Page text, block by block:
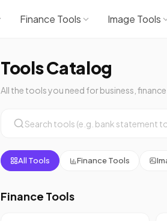
Finance Tools Image Tools
Tools Catalog
All the tools you need for business,
All Tools Finance Tools
Finance Tools